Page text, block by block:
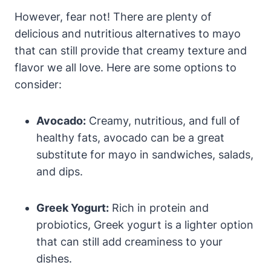
However, fear not! There are plenty of
delicious and nutritious alternatives to mayo
that can still provide that creamy texture and
flavor we all love. Here are some options to
consider:
Avocado: Creamy, nutritious, and full of
healthy fats, avocado can be a great
substitute for mayo in sandwiches, salads,
and dips.
Greek Yogurt: Rich in protein and
probiotics, Greek yogurt is a lighter option
that can still add creaminess to your
dishes.